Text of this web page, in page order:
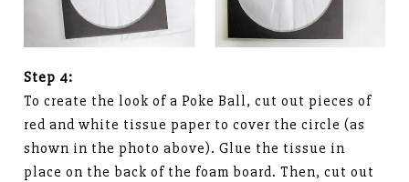
Step 4:
To create the look of a Poke Ball, cut out pieces of
red and white tissue paper to cover the circle (as
shown in the photo above). Glue the tissue in
place on the back of the foam board. Then, cut out